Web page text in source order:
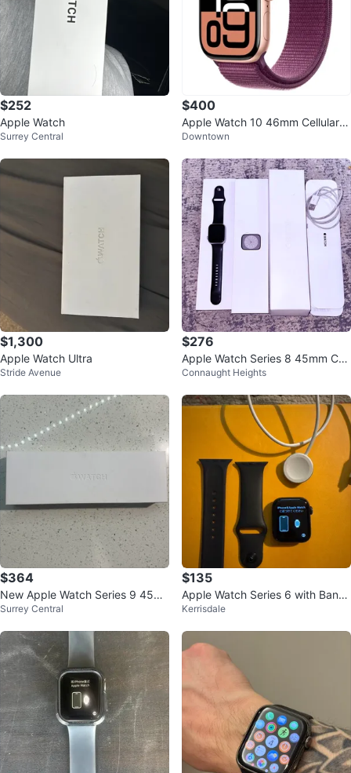
$252
Apple Watch
Surrey Central
$400
Apple Watch 10 46mm Cellular R
ose Gold with Sport Loop
Downtown
$1,300
Apple Watch Ultra
Stride Avenue
$276
Apple Watch Series 8 45mm Cell
ular & GPS
Connaught Heights
$364
New Apple Watch Series 9 45m
m Midnight Aluminum
Surrey Central
$135
Apple Watch Series 6 with Bands
and Charger
Kerrisdale